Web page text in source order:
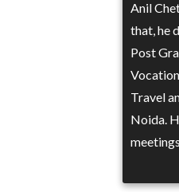
Anil
that, he
Post
Travel
Noida.